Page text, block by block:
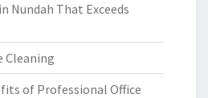
Nundah That Exceeds
Cleaning
of Professional Office